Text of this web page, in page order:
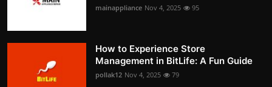
mainappliance Nov 4, 2025 95
How to Experience Store
Management in BitLife: A Fun Guide
pollak12 Nov 4, 2025 79